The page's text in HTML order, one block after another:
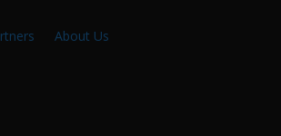
About Us